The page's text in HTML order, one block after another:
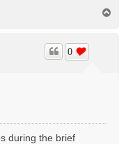
0
during the brief